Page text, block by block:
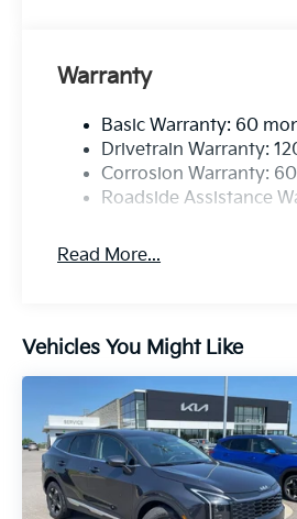
Warranty
Basic Warranty: 60
Drivetrain Warranty:
Corrosion Warranty:
Roadside Assistance
Read More...
Vehicles You Might Like